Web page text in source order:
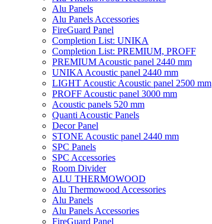
Alu Panels
Alu Panels Accessories
FireGuard Panel
Completion List: UNIKA
Completion List: PREMIUM, PROFF
PREMIUM Acoustic panel 2440 mm
UNIKA Acoustic panel 2440 mm
LIGHT Acoustic Acoustic panel 2500 mm
PROFF Acoustic panel 3000 mm
Acoustic panels 520 mm
Quanti Acoustic Panels
Decor Panel
STONE Acoustic panel 2440 mm
SPC Panels
SPC Accessories
Room Divider
ALU THERMOWOOD
Alu Thermowood Accessories
Alu Panels
Alu Panels Accessories
FireGuard Panel